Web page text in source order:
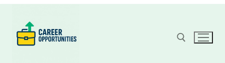
content